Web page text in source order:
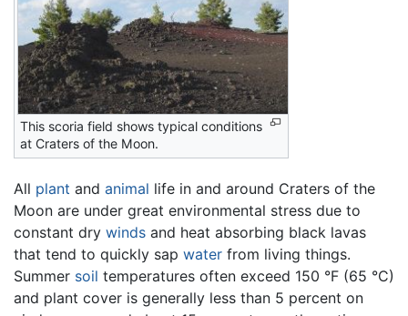
This scoria field shows typical conditions
at Craters of the Moon.
All plant and animal life in and around Craters of the
Moon are under great environmental stress due to
constant dry winds and heat absorbing black lavas
that tend to quickly sap water from living things.
Summer soil temperatures often exceed 150 °F (65 °C)
and plant cover is generally less than 5 percent on